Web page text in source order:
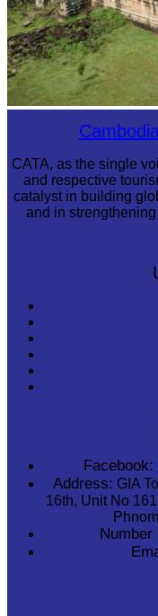
Koh Ker Pyramid Temple
CATA, as the single
and respective
catalyst in building
and in
Facebook:
Address: GIA
16th, Unit No
Number